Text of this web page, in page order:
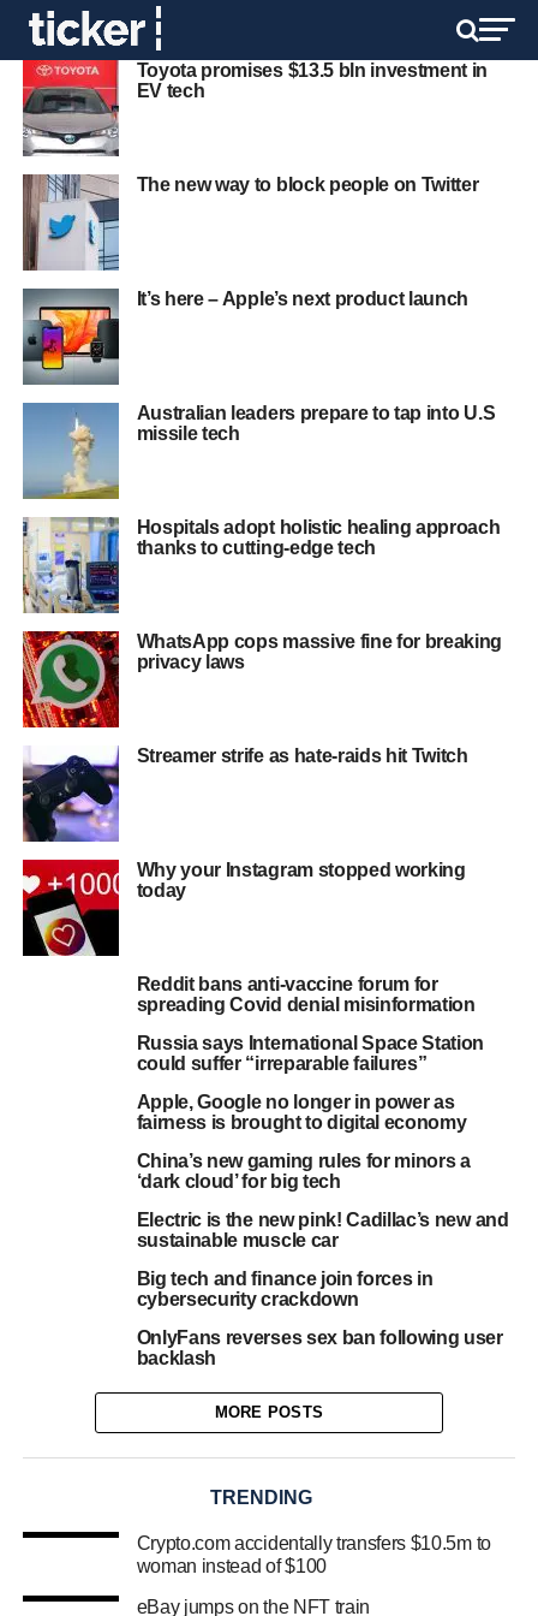
Toyota promises $13.5 bln investment in
EV tech
The new way to block people on Twitter
It’s here – Apple’s next product launch
Australian leaders prepare to tap into U.S
missile tech
Hospitals adopt holistic healing approach
thanks to cutting-edge tech
WhatsApp cops massive fine for breaking
privacy laws
Streamer strife as hate-raids hit Twitch
Why your Instagram stopped working
today
Reddit bans anti-vaccine forum for
spreading Covid denial misinformation
Russia says International Space Station
could suffer “irreparable failures”
Apple, Google no longer in power as
fairness is brought to digital economy
China’s new gaming rules for minors a
‘dark cloud’ for big tech
Electric is the new pink! Cadillac’s new and
sustainable muscle car
Big tech and finance join forces in
cybersecurity crackdown
OnlyFans reverses sex ban following user
backlash
MORE POSTS
TRENDING
Crypto.com accidentally transfers $10.5m to
woman instead of $100
eBay jumps on the NFT train